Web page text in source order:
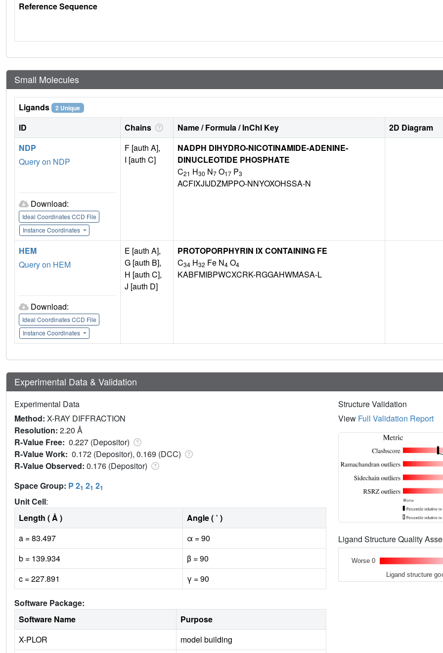
Reference Sequence
Small Molecules
Ligands 2 Unique
ID Chains Name / Formula / InChI Key 2D Diagram
NDP
Query on NDP
Download:
Ideal Coordinates CCD File
Instance Coordinates
F [auth A],
I [auth C]
NADPH DIHYDRO-NICOTINAMIDE-ADENINE-
DINUCLEOTIDE PHOSPHATE
C21 H30 N7 O17 P3
ACFIXJIJDZMPPO-NNYOXOHSSA-N
HEM
Query on HEM
Download:
Ideal Coordinates CCD File
Instance Coordinates
E [auth A],
G [auth B],
H [auth C],
J [auth D]
PROTOPORPHYRIN IX CONTAINING FE
C34 H32 Fe N4 O4
KABFMIBPWCXCRK-RGGAHWMASA-L
Experimental Data & Validation
Experimental Data
Method: X-RAY DIFFRACTION
Resolution: 2.20 Å
R-Value Free: 0.227 (Depositor)
R-Value Work: 0.172 (Depositor), 0.169 (DCC)
R-Value Observed: 0.176 (Depositor)
Space Group: P 21 21 21
Unit Cell:
Length ( Å )
Angle ( ˚ )
a = 83.497
α = 90
b = 139.934
β = 90
c = 227.891
γ = 90
Software Package:
Software Name
Purpose
X-PLOR
model building
Structure Validation
View Full Validation Report
Ligand Structure Quality
Worse 0
Ligand structure